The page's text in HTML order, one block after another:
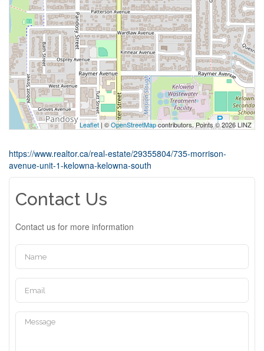
Leaflet | ©OpenStreetMapcontributors, Points © 2026 LINZ
https://www.realtor.ca/real-estate/29355804/735-morrison-
avenue-unit-1-kelowna-kelowna-south
Contact Us
Contact us for more information